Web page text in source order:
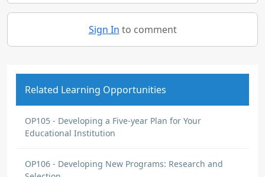
Sign In to comment
Related Learning Opportunities
OP105 - Developing a Five-year Plan for Your
Educational Institution
OP106 - Developing New Programs: Research and